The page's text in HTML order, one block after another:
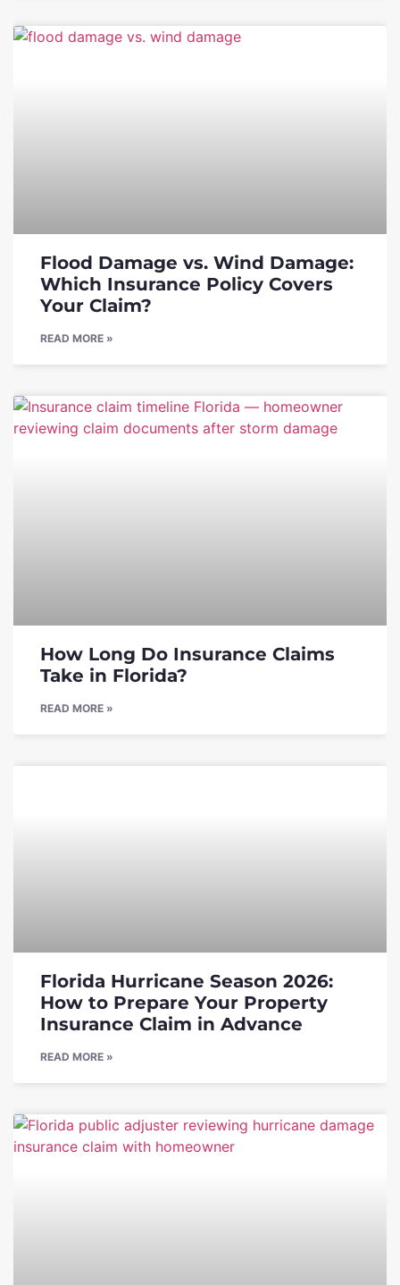
Flood Damage vs. Wind Damage:
Which Insurance Policy Covers
Your Claim?
READ MORE »
How Long Do Insurance Claims
Take in Florida?
READ MORE »
Florida Hurricane Season 2026:
How to Prepare Your Property
Insurance Claim in Advance
READ MORE »